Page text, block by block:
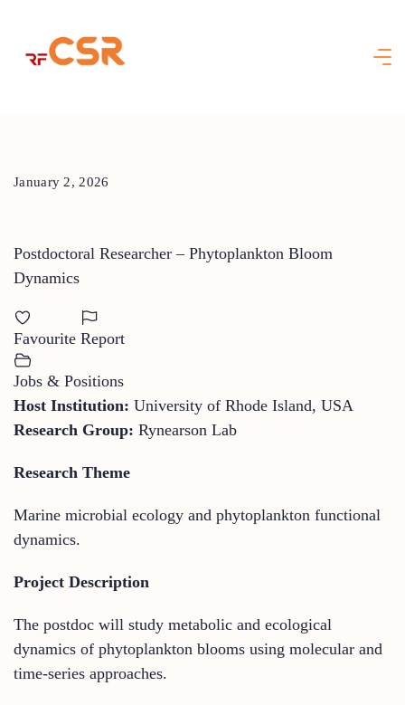
content
January 2, 2026
Postdoctoral Researcher – Phytoplankton Bloom
Dynamics
Favourite Report
Jobs & Positions
Host Institution: University of Rhode Island, USA
Research Group: Rynearson Lab
Research Theme
Marine microbial ecology and phytoplankton functional
dynamics.
Project Description
The postdoc will study metabolic and ecological
dynamics of phytoplankton blooms using molecular and
time-series approaches.